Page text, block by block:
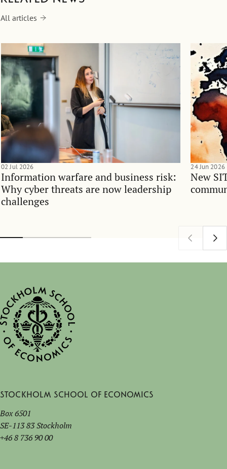
All articles
Information warfare and business risk:
Why cyber threats are now leadership
challenges
02 Jul 2026
New
24 Jun 2026
Stockholm School of Economics
Box 6501
SE-113 83 Stockholm
+46 8 736 90 00